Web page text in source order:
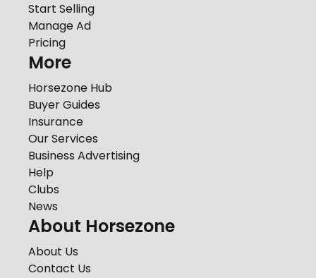
Start Selling
Manage Ad
Pricing
More
Horsezone Hub
Buyer Guides
Insurance
Our Services
Business Advertising
Help
Clubs
News
About Horsezone
About Us
Contact Us